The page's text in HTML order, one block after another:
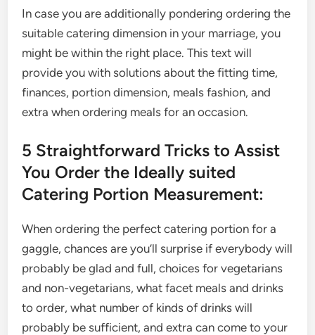
In case you are additionally pondering ordering the
suitable catering dimension in your marriage, you
might be within the right place. This text will
provide you with solutions about the fitting time,
finances, portion dimension, meals fashion, and
extra when ordering meals for an occasion.
5 Straightforward Tricks to Assist
You Order the Ideally suited
Catering Portion Measurement:
When ordering the perfect catering portion for a
gaggle, chances are you’ll surprise if everybody will
probably be glad and full, choices for vegetarians
and non-vegetarians, what facet meals and drinks
to order, what number of kinds of drinks will
probably be sufficient, and extra can come to your